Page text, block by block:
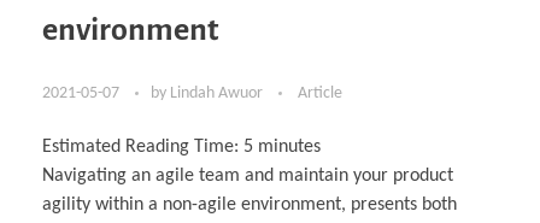
environment
2021-05-07 by Lindah Awuor Article
Estimated Reading Time: 5 minutes
Navigating an agile team and maintain your product
agility within a non-agile environment, presents both